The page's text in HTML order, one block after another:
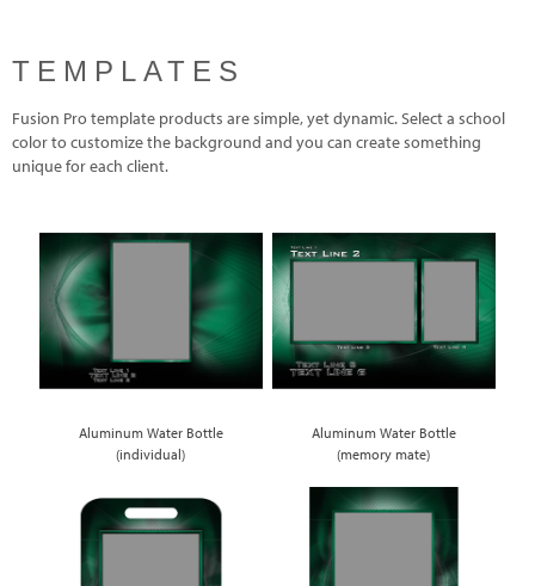
TEMPLATES
Fusion Pro template products are simple, yet dynamic. Select a school
color to customize the background and you can create something
unique for each client.
Aluminum Water Bottle
(individual)
Aluminum Water Bottle
(memory mate)